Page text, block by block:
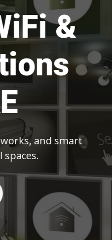
structured cabling
technology
Contact Us